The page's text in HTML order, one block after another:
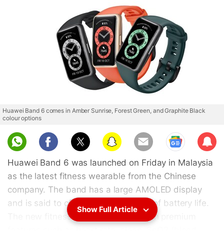
Huawei Band 6 comes in Amber Sunrise, Forest Green, and Graphite Black
colour options
Sub
scri
be
Huawei Band 6 was launched on Friday in Malaysia
as the latest fitness wearable from the Chinese
company. The band has a large AMOLED display
and is said to offer up to two weeks of battery life.
The new fitness wearable comes with premium
Show Full Article